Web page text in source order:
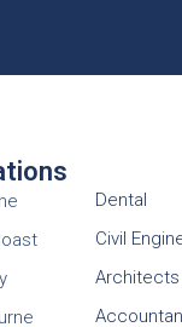
Dental
Civil
Architects